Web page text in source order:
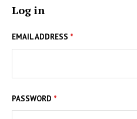
Log in
EMAIL ADDRESS *
PASSWORD *